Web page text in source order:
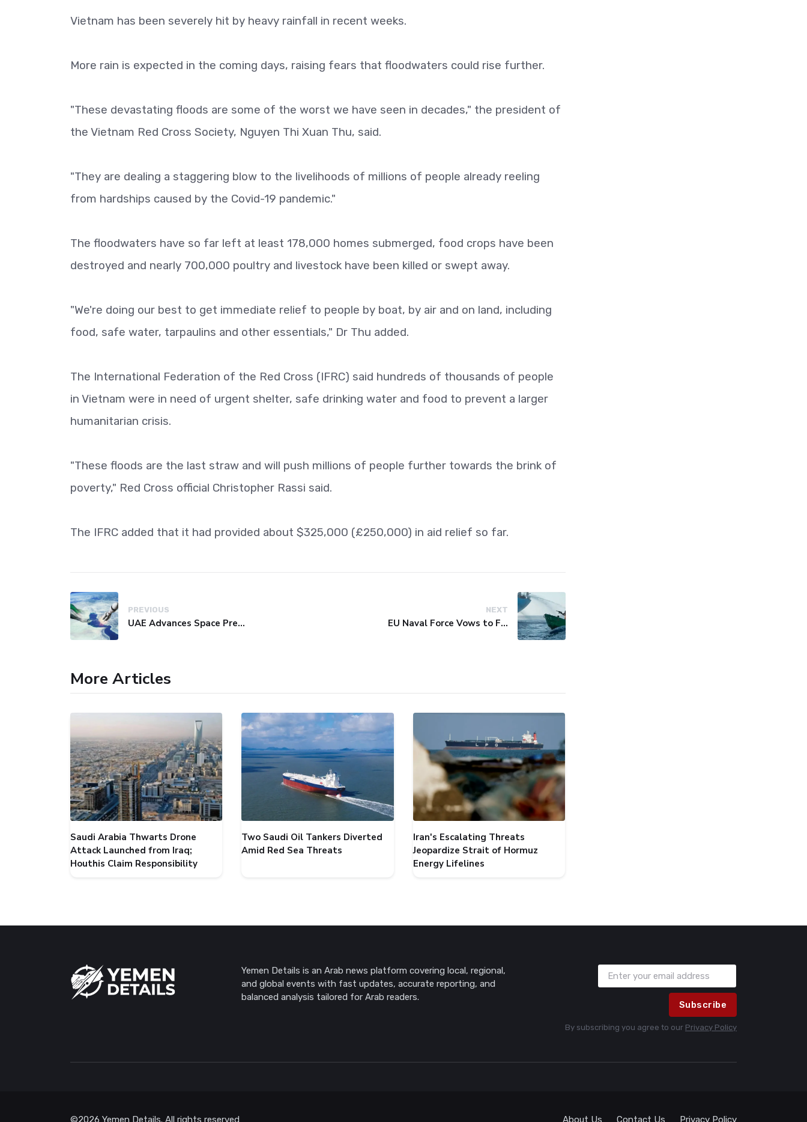
Vietnam has been severely hit by heavy rainfall in recent weeks.
More rain is expected in the coming days, raising fears that floodwaters could rise further.
"These devastating floods are some of the worst we have seen in decades," the president of
the Vietnam Red Cross Society, Nguyen Thi Xuan Thu, said.
"They are dealing a staggering blow to the livelihoods of millions of people already reeling
from hardships caused by the Covid-19 pandemic."
The floodwaters have so far left at least 178,000 homes submerged, food crops have been
destroyed and nearly 700,000 poultry and livestock have been killed or swept away.
"We're doing our best to get immediate relief to people by boat, by air and on land, including
food, safe water, tarpaulins and other essentials," Dr Thu added.
The International Federation of the Red Cross (IFRC) said hundreds of thousands of people
in Vietnam were in need of urgent shelter, safe drinking water and food to prevent a larger
humanitarian crisis.
"These floods are the last straw and will push millions of people further towards the brink of
poverty," Red Cross official Christopher Rassi said.
The IFRC added that it had provided about $325,000 (£250,000) in aid relief so far.
PREVIOUS
UAE Advances Space Presence with Successful LEO-NAV-1 Mission
NEXT
EU Naval Force Vows to Free Four Ships Held by Somali Pirates
More Articles
Saudi Arabia Thwarts Drone
Attack Launched from Iraq;
Houthis Claim Responsibility
Two Saudi Oil Tankers Diverted
Amid Red Sea Threats
Iran's Escalating Threats
Jeopardize Strait of Hormuz
Energy Lifelines
Yemen Details is an Arab news platform covering local, regional,
and global events with fast updates, accurate reporting, and
balanced analysis tailored for Arab readers.
Subscribe
By subscribing you agree to our Privacy Policy
©2026 Yemen Details. All rights reserved About Us Contact Us Privacy Policy